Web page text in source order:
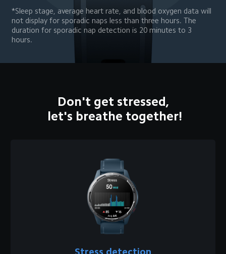
*Sleep stage, average heart rate, and blood oxygen data will
not display for sporadic naps less than three hours. The
duration for sporadic nap detection is 20 minutes to 3
hours.
Don't get stressed,
let's breathe together!
Stress detection